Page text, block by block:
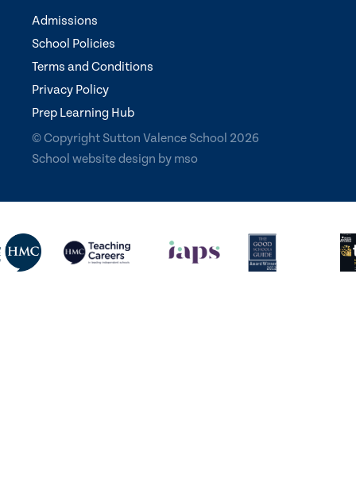
Admissions
School Policies
Terms and Conditions
Privacy Policy
Prep Learning Hub
© Copyright Sutton Valence School 2026
School website design by mso